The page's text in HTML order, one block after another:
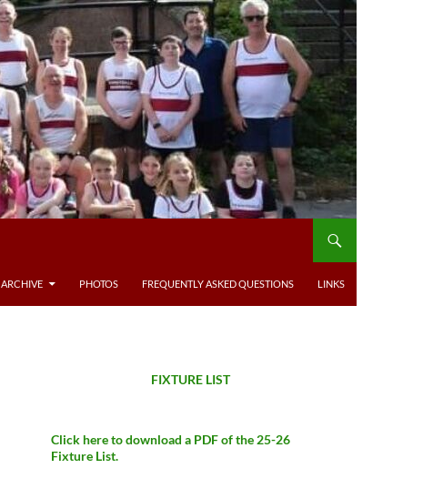
ARCHIVE PHOTOS FREQUENTLY ASKED QUESTIONS LINKS
FIXTURE LIST
Click here to download a PDF of the 25-26
Fixture List.